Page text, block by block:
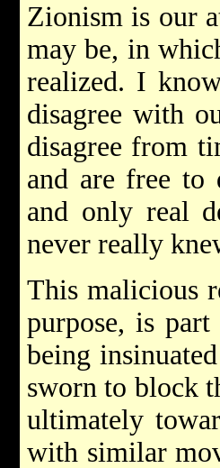
Zionism is our
may be, in
realized. I
disagree with
disagree from
and are free to
and only real
never really
This malicious
purpose, is
being
sworn to block
ultimately
with similar